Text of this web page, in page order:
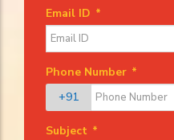
Email ID *
Phone Number *
+91
Subject *